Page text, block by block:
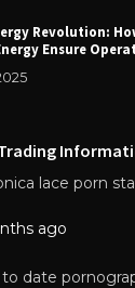
Revolution:
Ensure
lace porn
ago
date